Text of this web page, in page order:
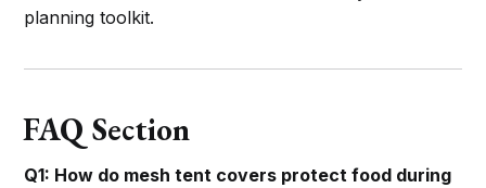
planning toolkit.
FAQ Section
Q1: How do mesh tent covers protect food during